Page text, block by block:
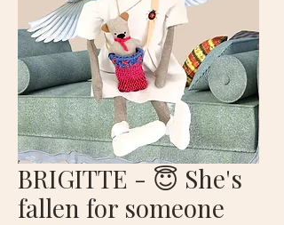
BRIGITTE - 😇 She's
fallen for someone